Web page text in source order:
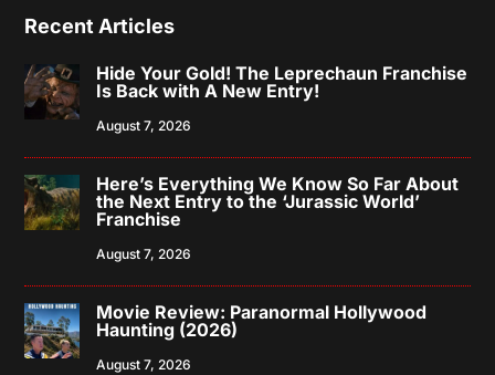
Recent Articles
Hide Your Gold! The Leprechaun Franchise
Is Back with A New Entry!
August 7, 2026
Here’s Everything We Know So Far About
the Next Entry to the ‘Jurassic World’
Franchise
August 7, 2026
Movie Review: Paranormal Hollywood
Haunting (2026)
August 7, 2026